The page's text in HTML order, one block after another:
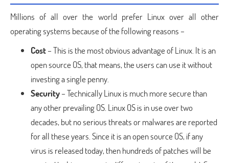
Millions of all over the world prefer Linux over all other
operating systems because of the following reasons –
Cost– This is the most obvious advantage of Linux. It is an
open source OS, that means, the users can use it without
investing a single penny.
Security– Technically Linux is much more secure than
any other prevailing OS. Linux OS is in use over two
decades, but no serious threats or malwares are reported
for all these years. Since it is an open source OS, if any
virus is released today, then hundreds of patches will be